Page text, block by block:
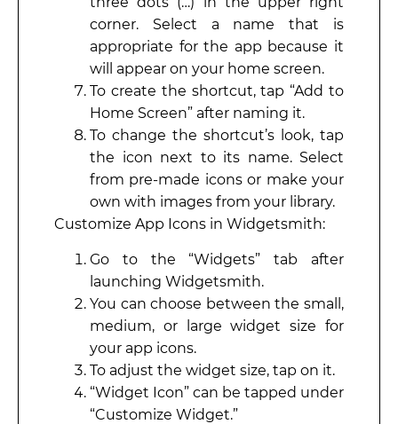
corner. Select a name that is
appropriate for the app because it
will appear on your home screen.
To create the shortcut, tap “Add to
Home Screen” after naming it.
To change the shortcut’s look, tap
the icon next to its name. Select
from pre-made icons or make your
own with images from your library.
Customize App Icons in Widgetsmith:
Go to the “Widgets” tab after
launching Widgetsmith.
You can choose between the small,
medium, or large widget size for
your app icons.
To adjust the widget size, tap on it.
“Widget Icon” can be tapped under
“Customize Widget.”